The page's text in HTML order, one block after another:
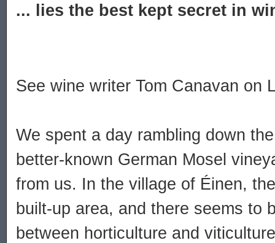
... lies the best kept secret in
See wine writer Tom Canavan on
We spent a day rambling down
better-known German Mosel
from us. In the village of Éinen,
built-up area, and there seems to
between horticulture and viticulture